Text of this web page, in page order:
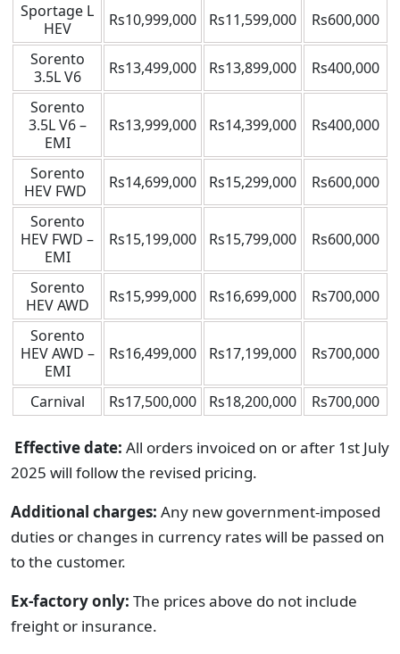
Sportage L
HEV
Rs10,999,000 Rs11,599,000
Rs600,000
Sorento
3.5L V6
Rs13,499,000 Rs13,899,000
Rs400,000
Sorento
3.5L V6 –
EMI
Rs13,999,000 Rs14,399,000 Rs400,000
Sorento
HEV FWD
Rs14,699,000 Rs15,299,000
Rs600,000
Sorento
HEV FWD –
EMI
Rs15,199,000 Rs15,799,000 Rs600,000
Sorento
HEV AWD
Rs15,999,000 Rs16,699,000
Rs700,000
Sorento
HEV AWD –
EMI
Rs16,499,000 Rs17,199,000 Rs700,000
Carnival Rs17,500,000 Rs18,200,000 Rs700,000
Effective date: All orders invoiced on or after 1st July
2025 will follow the revised pricing.
Additional charges: Any new government-imposed
duties or changes in currency rates will be passed on
to the customer.
Ex-factory only: The prices above do not include
freight or insurance.